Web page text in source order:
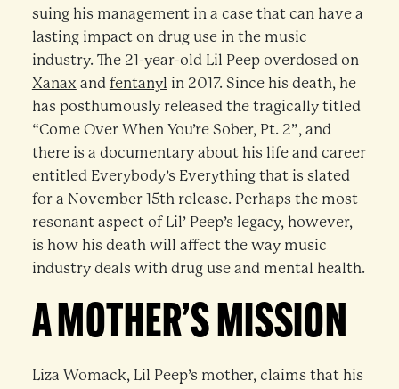
suinghis management in a case that can have a
lasting impact on drug use in the music
industry. The 21-year-old Lil Peep overdosed on
Xanax and fentanyl in 2017. Since his death, he
has posthumously released the tragically titled
“Come Over When You’re Sober, Pt. 2”, and
there is a documentary about his life and career
entitled Everybody’s Everything that is slated
for a November 15th release. Perhaps the most
resonant aspect of Lil’ Peep’s legacy, however,
is how his death will affect the way music
industry deals with drug use and mental health.
A MOTHER’S MISSION
Liza Womack, Lil Peep’s mother, claims that his